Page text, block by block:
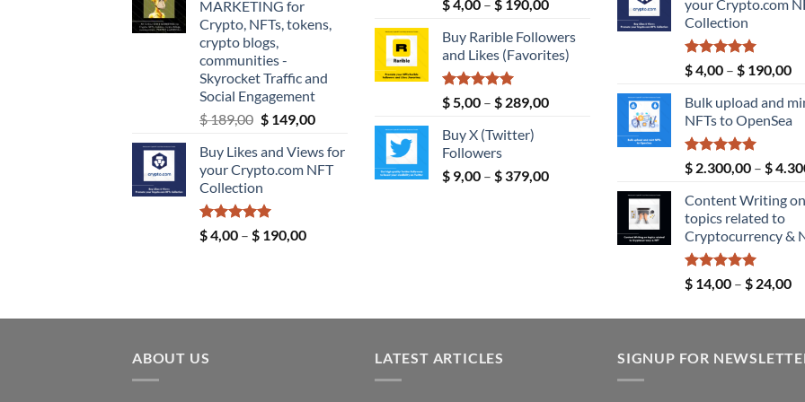
through
$ 9,99
MARKETING for
Crypto, NFTs, tokens,
crypto blogs,
communities -
Skyrocket Traffic and
Social Engagement
$189,00 Original
was:
$ 189,00.
$149,00Current
is:
$ 149,00.
Buy Likes and Views for
your Crypto.com NFT
Collection
Rated
5.00
out of 5
$4,00 – $ 190,00Price
out of 5
$4,00 – $ 190,00
$ 4,00
through
Buy Rarible Followers
and Likes (Favorites)
Rated
5.00
out of 5
$5,00 – $ 289,00Price
$ 289,00
Buy X (Twitter)
Followers
$ 9,00 – $ 379,00Price
$ 189,00.
your Crypto.com
Collection
Rated
5.00
out of 5
$4,00 – $ 190,00
$
Bulk upload and
NFTs to OpenSea
Rated5.00
out of 5
$ 2.300,00 – $
Content Writing on
topics related to
Cryptocurrency &
Rated5.00
out of 5
$ 14,00 – $ 24,00
$
$
ABOUT US LATEST ARTICLES SIGNUP FOR